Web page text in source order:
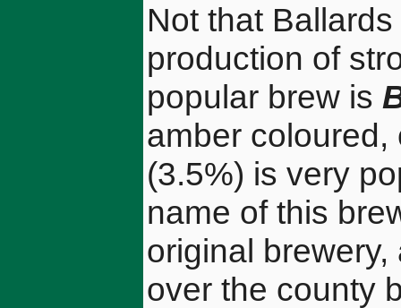
Not that
production of
popular brew is
amber
(3.5%) is very
name of this
original
over the county